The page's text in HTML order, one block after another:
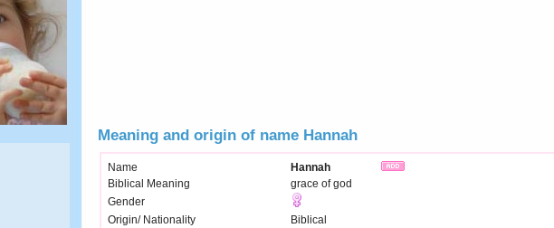
Meaning and origin of name Hannah
Name
Hannah
Biblical Meaning
grace of god
Gender
Origin/ Nationality
Biblical